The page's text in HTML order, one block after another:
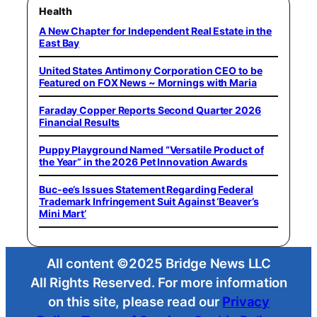
Health
A New Chapter for Independent Real Estate in the
East Bay
United States Antimony Corporation CEO to be
Featured on FOX News ~ Mornings with Maria
Faraday Copper Reports Second Quarter 2026
Financial Results
Puppy Playground Named “Versatile Product of
the Year” in the 2026 Pet Innovation Awards
Buc-ee’s Issues Statement Regarding Federal
Trademark Infringement Suit Against ‘Beaver’s
Mini Mart’
All content ©2025 Bridge News LLC
All Rights Reserved. For more information
on this site, please read our Privacy